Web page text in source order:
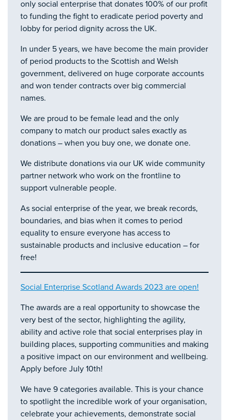
only social enterprise that donates 100% of our profit
to funding the fight to eradicate period poverty and
lobby for period dignity across the UK.
In under 5 years, we have become the main provider
of period products to the Scottish and Welsh
government, delivered on huge corporate accounts
and won tender contracts over big commercial
names.
We are proud to be female lead and the only
company to match our product sales exactly as
donations – when you buy one, we donate one.
We distribute donations via our UK wide community
partner network who work on the frontline to
support vulnerable people.
As social enterprise of the year, we break records,
boundaries, and bias when it comes to period
equality to ensure everyone has access to
sustainable products and inclusive education – for
free!
Social Enterprise Scotland Awards 2023 are open!
The awards are a real opportunity to showcase the
very best of the sector, highlighting the agility,
ability and active role that social enterprises play in
building places, supporting communities and making
a positive impact on our environment and wellbeing.
Apply before July 10th!
We have 9 categories available. This is your chance
to spotlight the incredible work of your organisation,
celebrate your achievements, demonstrate social